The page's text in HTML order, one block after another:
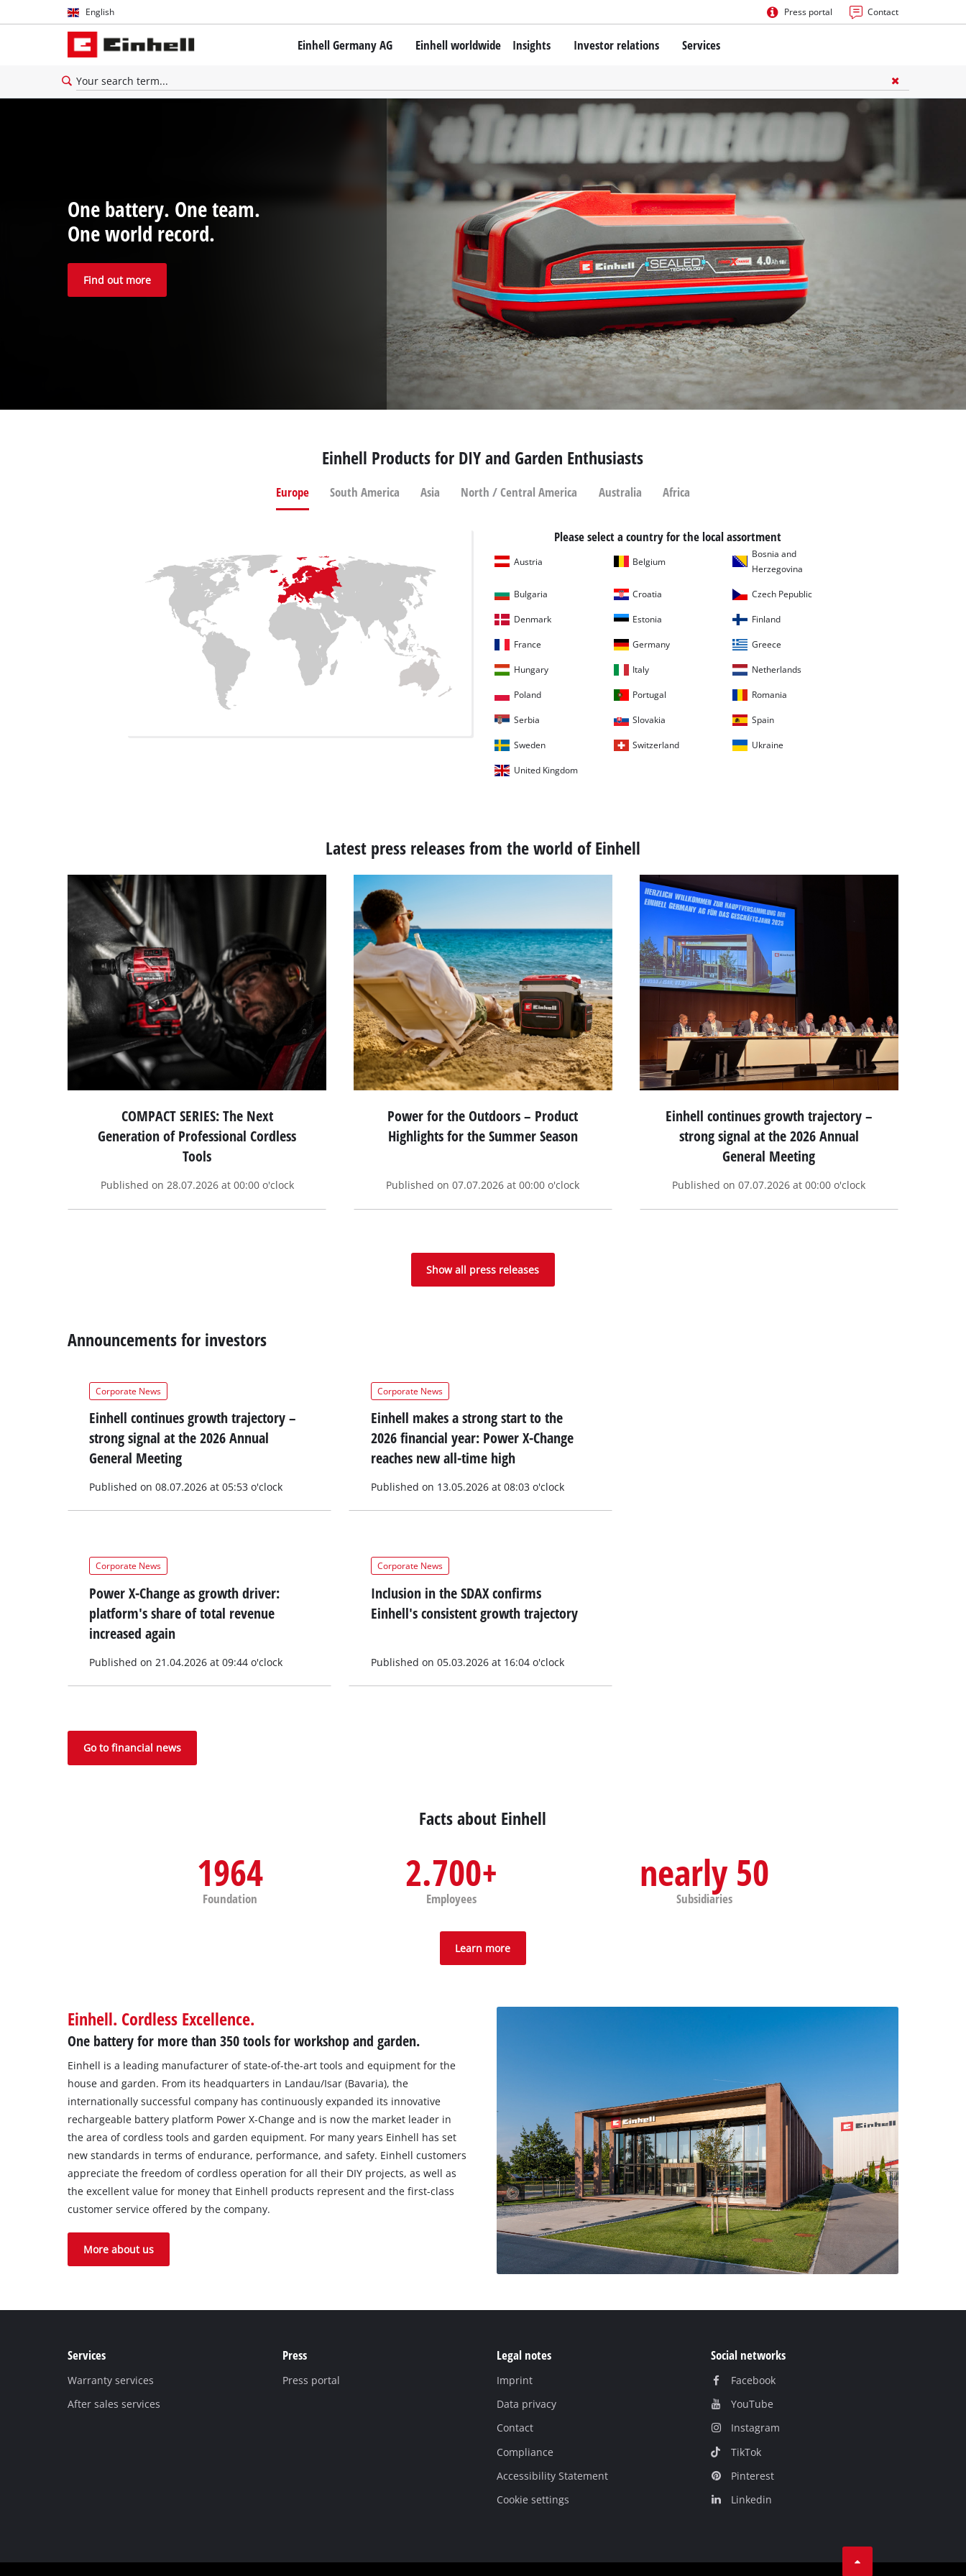
English
English
Deutsch
Press portal Contact
Einhell Germany AG Einhell worldwide Insights Investor relations Services
One battery. One team.
One world record.
Find out more
Einhell Products for DIY and Garden Enthusiasts
Europe South America Asia North / Central America Australia Africa
Please select a country for the local assortment
Austria Belgium
Bosnia and
Herzegovina
Bulgaria Croatia Czech Pepublic
Denmark Estonia Finland
France Germany Greece
Hungary Italy Netherlands
Poland Portugal Romania
Serbia Slovakia Spain
Sweden Switzerland Ukraine
United Kingdom
Latest press releases from the world of Einhell
COMPACT SERIES: The Next
Generation of Professional Cordless
Tools
Published on 28.07.2026 at 00:00 o'clock
Power for the Outdoors – Product
Highlights for the Summer Season
Published on 07.07.2026 at 00:00 o'clock
Einhell continues growth trajectory –
strong signal at the 2026 Annual
General Meeting
Published on 07.07.2026 at 00:00 o'clock
Show all press releases
Announcements for investors
Corporate News
Einhell continues growth trajectory –
strong signal at the 2026 Annual
General Meeting
Published on 08.07.2026 at 05:53 o'clock
Corporate News
Einhell makes a strong start to the
2026 financial year: Power X-Change
reaches new all-time high
Published on 13.05.2026 at 08:03 o'clock
Corporate News
Power X-Change as growth driver:
platform's share of total revenue
increased again
Published on 21.04.2026 at 09:44 o'clock
Corporate News
Inclusion in the SDAX confirms
Einhell's consistent growth trajectory
Published on 05.03.2026 at 16:04 o'clock
Go to financial news
Facts about Einhell
1964
Foundation
2.700+
Employees
nearly 50
Subsidiaries
Learn more
Einhell. Cordless Excellence.
One battery for more than 350 tools for workshop and garden.
Einhell is a leading manufacturer of state-of-the-art tools and equipment for the
house and garden. From its headquarters in Landau/Isar (Bavaria), the
internationally successful company has continuously expanded its innovative
rechargeable battery platform Power X-Change and is now the market leader in
the area of cordless tools and garden equipment. For many years Einhell has set
new standards in terms of endurance, performance, and safety. Einhell customers
appreciate the freedom of cordless operation for all their DIY projects, as well as
the excellent value for money that Einhell products represent and the first-class
customer service offered by the company.
More about us
Services
Warranty services
After sales services
Press
Press portal
Legal notes
Imprint
Data privacy
Contact
Compliance
Accessibility Statement
Cookie settings
Social networks
Facebook
YouTube
Instagram
TikTok
Pinterest
Linkedin